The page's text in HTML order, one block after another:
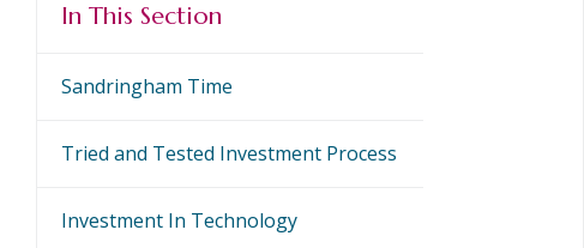
In This Section
Sandringham Time
Tried and Tested Investment Process
Investment In Technology